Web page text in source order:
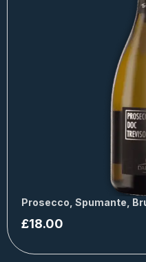
Prosecco, Spumante,
£18.00